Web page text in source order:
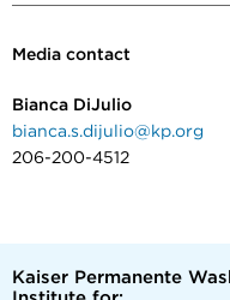
Media contact
Bianca DiJulio
bianca.s.dijulio@kp.org
206-200-4512
Kaiser Permanente